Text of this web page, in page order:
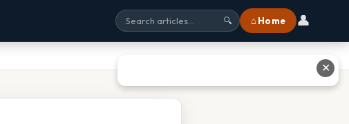
🔍 ⌂ Home 👤
✕